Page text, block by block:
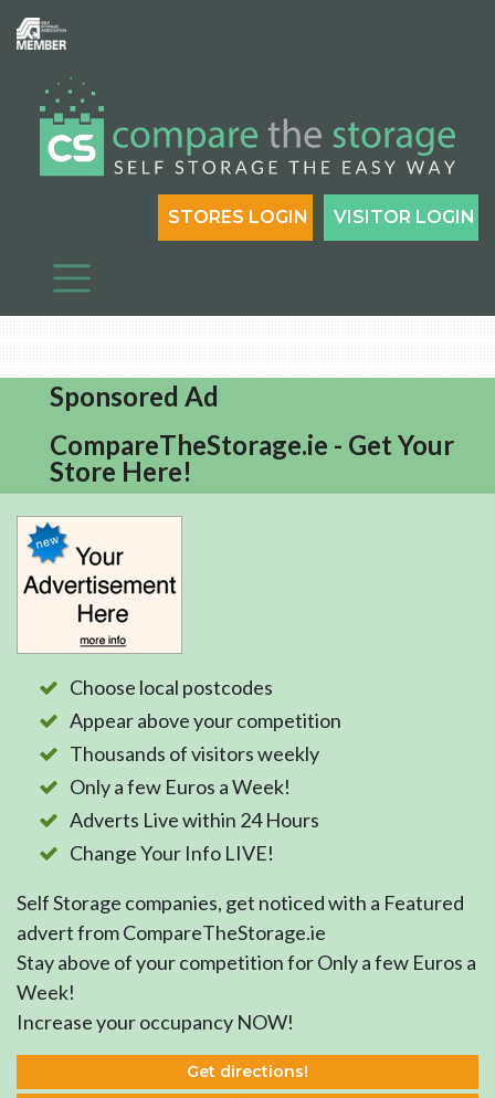
VISITOR LOGIN
STORES LOGIN
Sponsored Ad
CompareTheStorage.ie - Get Your
Store Here!
Choose local postcodes
Appear above your competition
Thousands of visitors weekly
Only a few Euros a Week!
Adverts Live within 24 Hours
Change Your Info LIVE!
Self Storage companies, get noticed with a Featured
advert from CompareTheStorage.ie
Stay above of your competition for Only a few Euros a
Week!
Increase your occupancy NOW!
Get directions!